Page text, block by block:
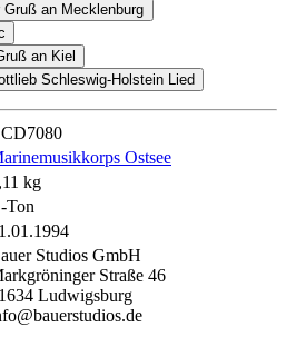
Gruß an Mecklenburg
an Kiel
Schleswig-Holstein Lied
Ostsee
kg
Ton
Studios GmbH
Straße 46
Ludwigsburg